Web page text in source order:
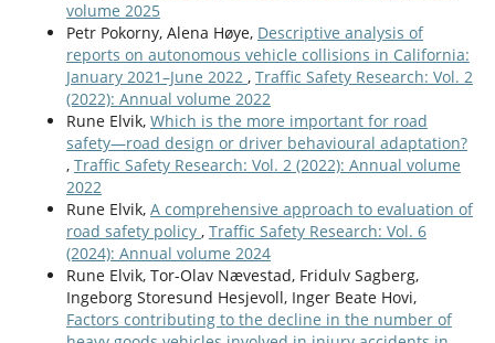
volume 2025
Petr Pokorny, Alena Høye, Descriptive analysis of
reports on autonomous vehicle collisions in California:
January 2021–June 2022 , Traffic Safety Research: Vol. 2
(2022): Annual volume 2022
Rune Elvik, Which is the more important for road
safety—road design or driver behavioural adaptation?
, Traffic Safety Research: Vol. 2 (2022): Annual volume
2022
Rune Elvik, A comprehensive approach to evaluation of
road safety policy , Traffic Safety Research: Vol. 6
(2024): Annual volume 2024
Rune Elvik, Tor-Olav Nævestad, Fridulv Sagberg,
Ingeborg Storesund Hesjevoll, Inger Beate Hovi,
Factors contributing to the decline in the number of